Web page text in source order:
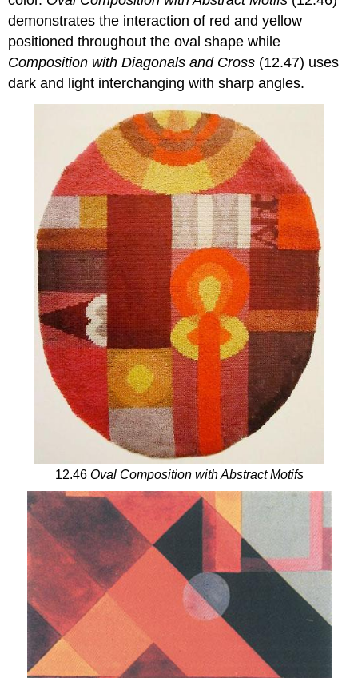
demonstrates the interaction of red and yellow
positioned throughout the oval shape while
Composition with Diagonals and Cross (12.47) uses
dark and light interchanging with sharp angles.
12.46 Oval Composition with Abstract Motifs